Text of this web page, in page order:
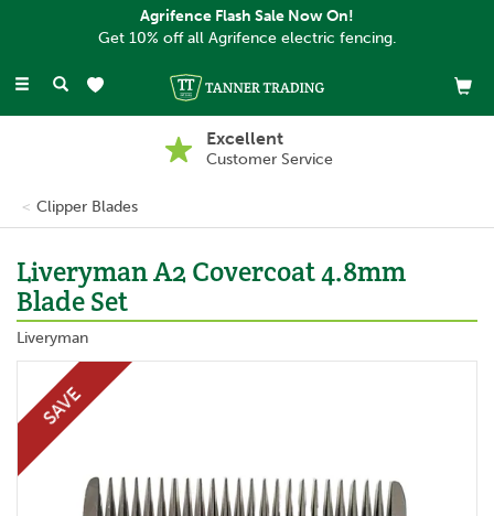
Toggle
Excellent
Customer Service
Clipper Blades
Liveryman A2 Covercoat 4.8mm
Blade Set
Liveryman
SAVE
Agrifence Flash Sale Now On!
Get 10% off all Agrifence electric fencing.